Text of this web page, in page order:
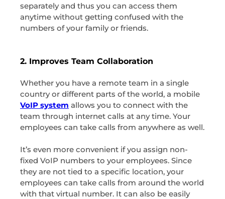
separately and thus you can access them
anytime without getting confused with the
numbers of your family or friends.
2. Improves Team Collaboration
Whether you have a remote team in a single
country or different parts of the world, a mobile
VoIP system allows you to connect with the
team through internet calls at any time. Your
employees can take calls from anywhere as well.
It’s even more convenient if you assign non-
fixed VoIP numbers to your employees. Since
they are not tied to a specific location, your
employees can take calls from around the world
with that virtual number. It can also be easily